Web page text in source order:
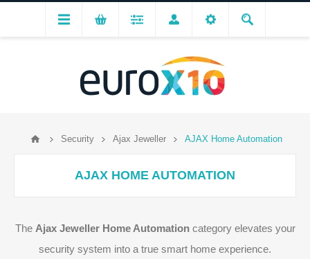
Security Ajax Jeweller AJAX Home Automation
AJAX HOME AUTOMATION
The Ajax Jeweller Home Automationcategory elevates your
security system into a true smart home experience.